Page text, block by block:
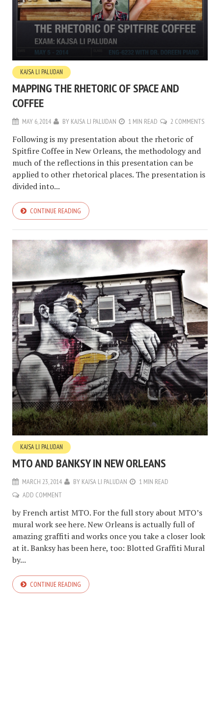
KAJSA LI PALUDAN
MAPPING THE RHETORIC OF SPACE AND
COFFEE
MAY 6, 2014 BY KAJSA LI PALUDAN 1 MIN READ 2 COMMENTS
Following is my presentation about the rhetoric of
Spitfire Coffee in New Orleans, the methodology and
much of the reflections in this presentation can be
applied to other rhetorical places. The presentation is
divided into...
CONTINUE READING
KAJSA LI PALUDAN
MTO AND BANKSY IN NEW ORLEANS
MARCH 23, 2014 BY KAJSA LI PALUDAN
1 MIN READ
ADD COMMENT
by French artist MTO. For the full story about MTO’s
mural work see here. New Orleans is actually full of
amazing graffiti and works once you take a closer look
at it. Banksy has been here, too: Blotted Graffiti Mural
by...
CONTINUE READING